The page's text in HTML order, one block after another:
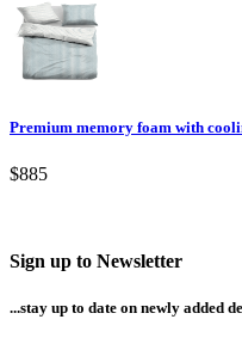
Premium memory foam with
$885
Sign up to Newsletter
...stay up to date on newly added